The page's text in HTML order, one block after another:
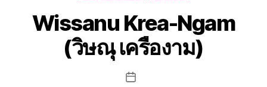
Wissanu Krea-Ngam
(วิษณุ เครืองาม)
Post